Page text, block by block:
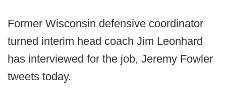
Former Wisconsin defensive coordinator
turned interim head coach Jim Leonhard
has interviewed for the job, Jeremy Fowler
tweets today.